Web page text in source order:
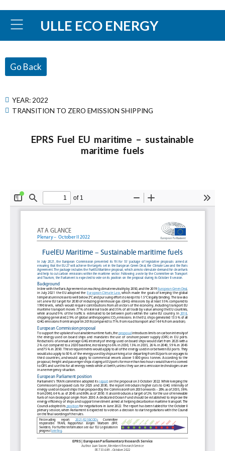
ULLE ECO ENERGY
Go Back
YEAR: 2022
TRANSITION TO ZERO EMISSION SHIPPING
EPRS Fuel EU maritime – sustainable
maritime fuels